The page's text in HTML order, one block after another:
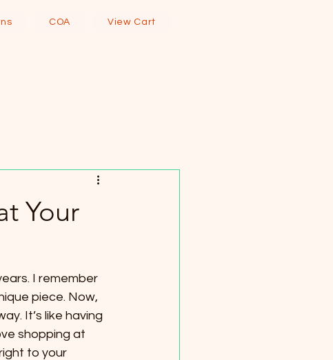
COA View Cart
Your
I remember
piece. Now,
It’s like having
shopping at
to your